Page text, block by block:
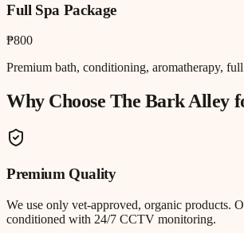
Full Spa Package
₱800
Premium bath, conditioning, aromatherapy,
Why Choose The Bark Alley
Premium Quality
We use only vet-approved, organic products.
conditioned with 24/7 CCTV monitoring.